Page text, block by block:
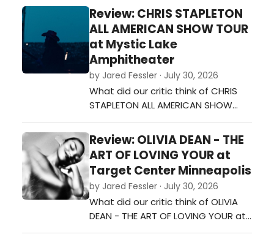
was a night full of energy, fun, and
plenty of fan-favorite songs. From
the moment she walked on stage,
the crowd was ready to sing and
dance along.…
Review: CHRIS STAPLETON
ALL AMERICAN SHOW TOUR
at Mystic Lake
Amphitheater
by Jared Fessler · July 30, 2026
What did our critic think of CHRIS
STAPLETON ALL AMERICAN SHOW
TOUR at Mystic Lake
Amphitheater?…
Review: OLIVIA DEAN - THE
ART OF LOVING YOUR at
Target Center Minneapolis
by Jared Fessler · July 30, 2026
What did our critic think of OLIVIA
DEAN - THE ART OF LOVING YOUR at
Target Center Minneapolis?…